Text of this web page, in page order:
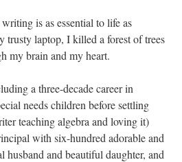
is as essential to life as
trusty laptop, I killed a forest of trees
my brain and my heart.
a three-decade career in
needs children before settling
teaching algebra and loving it)
with six-hundred adorable and
and beautiful daughter, and